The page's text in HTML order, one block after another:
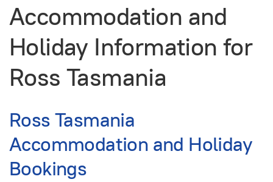
Accommodation and
Holiday Information for
Ross Tasmania
Ross Tasmania
Accommodation and Holiday
Bookings